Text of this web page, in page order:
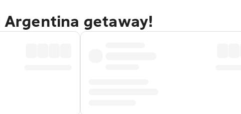
getaway!